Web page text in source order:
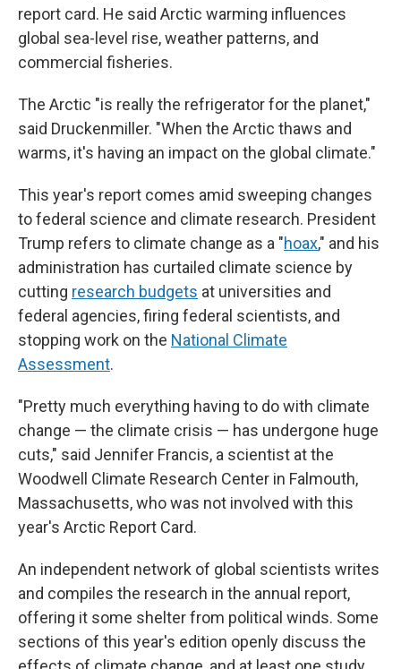
report card. He said Arctic warming influences
global sea-level rise, weather patterns, and
commercial fisheries.
The Arctic "is really the refrigerator for the planet,"
said Druckenmiller. "When the Arctic thaws and
warms, it's having an impact on the global climate."
This year's report comes amid sweeping changes
to federal science and climate research. President
Trump refers to climate change as a "hoax," and his
administration has curtailed climate science by
cutting research budgets at universities and
federal agencies, firing federal scientists, and
stopping work on the National Climate
Assessment.
"Pretty much everything having to do with climate
change — the climate crisis — has undergone huge
cuts," said Jennifer Francis, a scientist at the
Woodwell Climate Research Center in Falmouth,
Massachusetts, who was not involved with this
year's Arctic Report Card.
An independent network of global scientists writes
and compiles the research in the annual report,
offering it some shelter from political winds. Some
sections of this year's edition openly discuss the